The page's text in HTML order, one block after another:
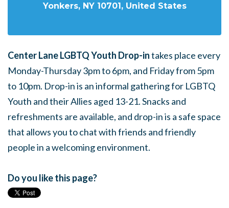
Yonkers, NY 10701, United States
Center Lane LGBTQ Youth Drop-intakes place every
Monday-Thursday 3pm to 6pm, and Friday from 5pm
to 10pm. Drop-in is an informal gathering for LGBTQ
Youth and their Allies aged 13-21. Snacks and
refreshments are available, and drop-in is a safe space
that allows you to chat with friends and friendly
people in a welcoming environment.
Do you like this page?